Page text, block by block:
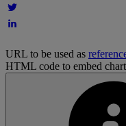
URL to be used as
HTML code to embed chart